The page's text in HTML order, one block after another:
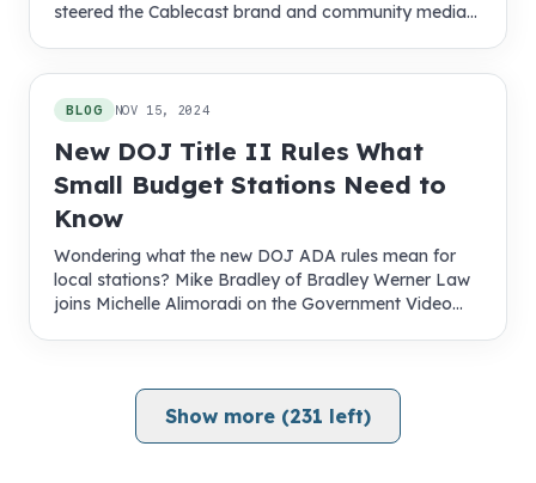
steered the Cablecast brand and community media
BLOG NOV 15, 2024
New DOJ Title II Rules What
Small Budget Stations Need to
Know
Wondering what the new DOJ ADA rules mean for
local stations? Mike Bradley of Bradley Werner Law
joins Michelle Alimoradi on the Government Video
Show more (231 left)